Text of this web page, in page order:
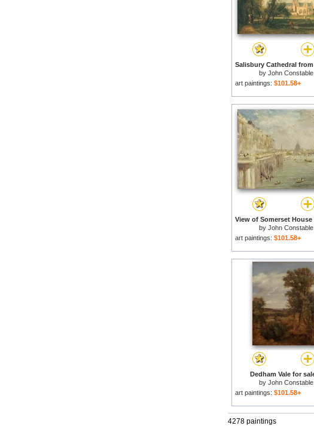
by John Constable
art paintings: $101.58+
by John Constable
art paintings: $101.58+
Dedham Vale for
by John Constable
art paintings: $101.58+
4278 paintings